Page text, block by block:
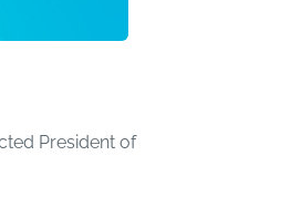
President of